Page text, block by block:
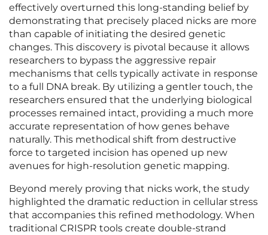
effectively overturned this long-standing belief by
demonstrating that precisely placed nicks are more
than capable of initiating the desired genetic
changes. This discovery is pivotal because it allows
researchers to bypass the aggressive repair
mechanisms that cells typically activate in response
to a full DNA break. By utilizing a gentler touch, the
researchers ensured that the underlying biological
processes remained intact, providing a much more
accurate representation of how genes behave
naturally. This methodical shift from destructive
force to targeted incision has opened up new
avenues for high-resolution genetic mapping.
Beyond merely proving that nicks work, the study
highlighted the dramatic reduction in cellular stress
that accompanies this refined methodology. When
traditional CRISPR tools create double-strand